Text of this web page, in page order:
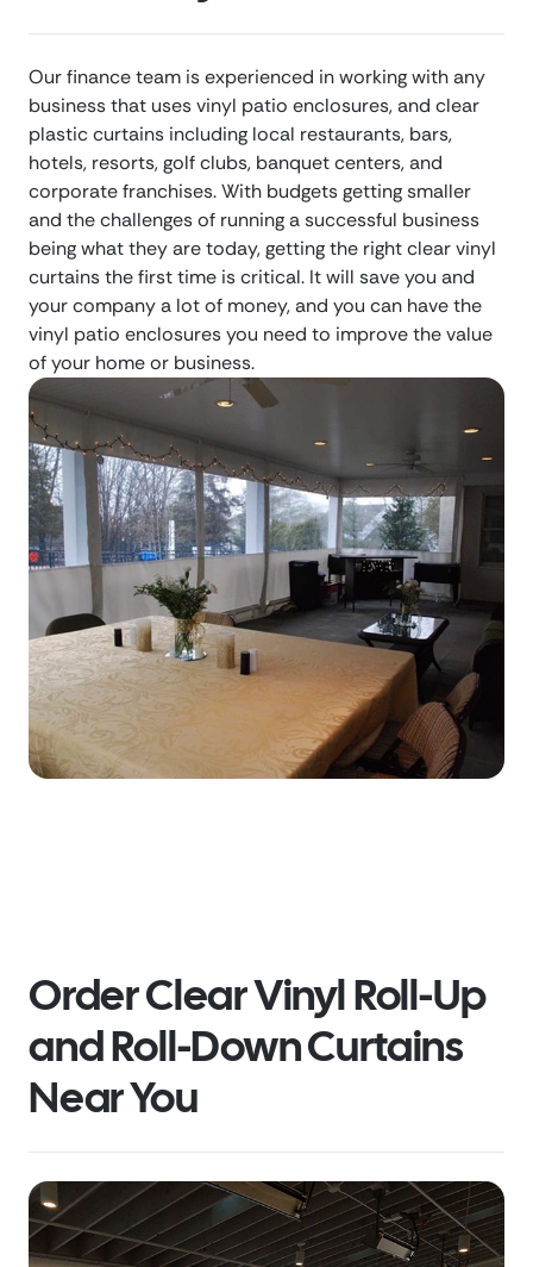
Our finance team is experienced in working with any
business that uses vinyl patio enclosures, and clear
plastic curtains including local restaurants, bars,
hotels, resorts, golf clubs, banquet centers, and
corporate franchises. With budgets getting smaller
and the challenges of running a successful business
being what they are today, getting the right clear vinyl
curtains the first time is critical. It will save you and
your company a lot of money, and you can have the
vinyl patio enclosures you need to improve the value
of your home or business.
Order Clear Vinyl Roll-Up
and Roll-Down Curtains
Near You